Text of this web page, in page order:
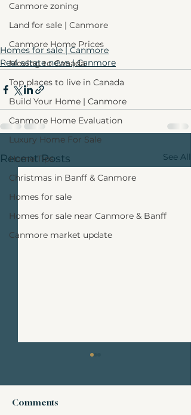
Canmore zoning
Land for sale | Canmore
Canmore Home Prices
Moving to Canada
Top places to live in Canada
Build Your Home | Canmore
Canmore Home Evaluation
Luxury Home For Sale
Home Tips
Christmas in Banff & Canmore
Homes for sale
Homes for sale near Canmore & Banff
Canmore market update
Homes for sale | Canmore
Real estate news | Canmore
Recent Posts See All
Comments